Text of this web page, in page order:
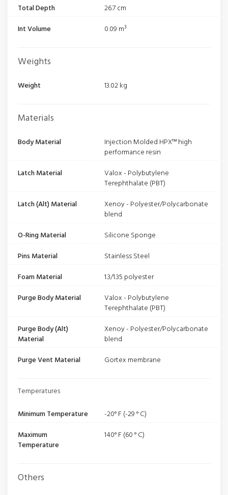
Total Depth
26.7 cm
Int Volume
0.09 m³
Weights
Weight 13.02 kg
Materials
Body Material
Injection Molded HPX™ high
performance resin
Latch Material
Valox - Polybutylene
Terephthalate (PBT)
Latch (Alt) Material
Xenoy - Polyester/Polycarbonate
blend
O-Ring Material
Silicone Sponge
Pins Material
Stainless Steel
Foam Material
1.3/1.35 polyester
Purge Body Material
Valox - Polybutylene
Terephthalate (PBT)
Purge Body (Alt)
Material
Xenoy - Polyester/Polycarbonate
blend
Purge Vent Material
Gortex membrane
Temperatures
Minimum Temperature
-20° F (-29 ° C)
Maximum
Temperature
140° F (60 ° C)
Others